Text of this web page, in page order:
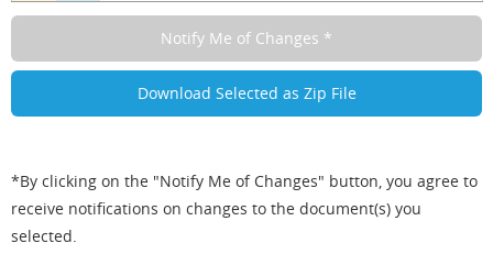
*By clicking on the "Notify Me of Changes" button, you agree to
receive notifications on changes to the document(s) you
selected.